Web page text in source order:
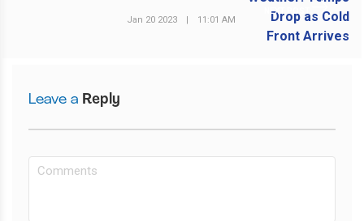
NEXT POST
Jan 20 2023 11:01 AM
Leave a Reply